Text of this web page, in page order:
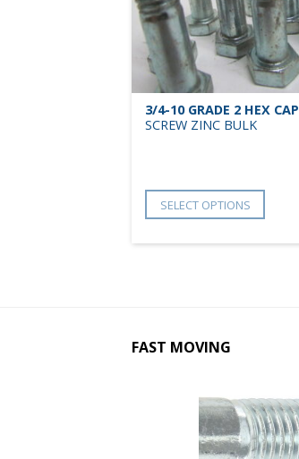
3/4-10 GRADE 2 HEX CAP
SCREW ZINC BULK
SELECT OPTIONS
FAST MOVING